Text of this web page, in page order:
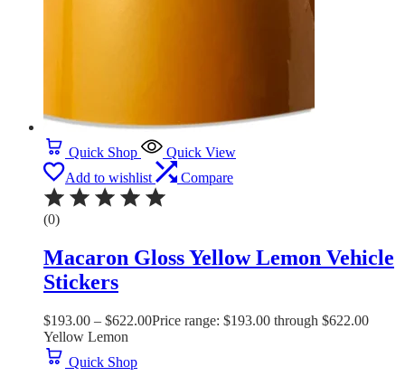
Quick Shop
Quick View
Add to wishlist
Compare
(0)
Macaron Gloss Yellow Lemon Vehicle
Stickers
$193.00 – $622.00Price range: $193.00 through $622.00
Yellow Lemon
Quick Shop